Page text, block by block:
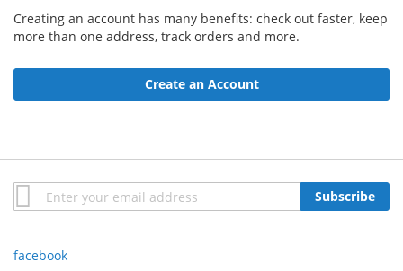
Creating an account has many benefits: check out faster, keep
more than one address, track orders and more.
Create an Account
Sign
Up
Newsletter:
Subscribe
facebook